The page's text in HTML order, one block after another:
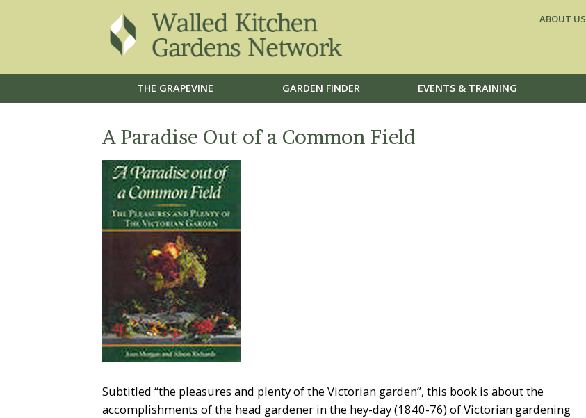
THE GRAPEVINE GARDEN FINDER EVENTS & TRAINING
ABOUT US
A Paradise Out of a Common Field
Subtitled “the pleasures and plenty of the Victorian garden”, this book is about the
accomplishments of the head gardener in the hey-day (1840-76) of Victorian gardening